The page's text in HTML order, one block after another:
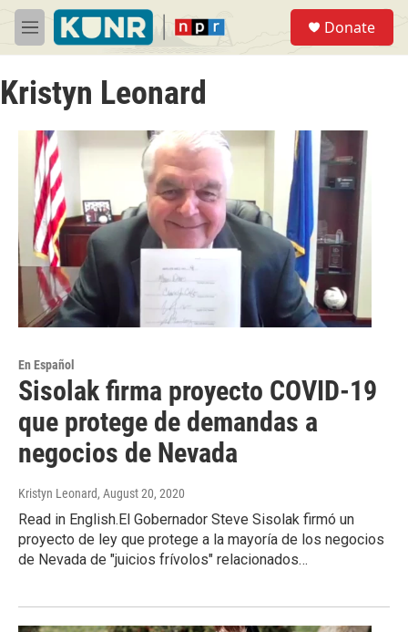
Skip to main content
M
e
u
Donate
Kristyn Leonard
En Español
Sisolak firma proyecto COVID-19
que protege de demandas a
negocios de Nevada
Kristyn Leonard, August 20, 2020
Read in English.El Gobernador Steve Sisolak firmó un
proyecto de ley que protege a la mayoría de los negocios
de Nevada de "juicios frívolos" relacionados…